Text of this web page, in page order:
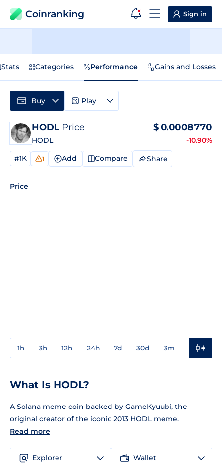
Coinranking Sign in
Stats Categories Performance Gains and Losses
HODL Price
HODL
$0.0008770
-10.90%
#1K 1 Add Compare Share
Price
1h 3h 12h 24h 7d 30d 3m
Buy Play
What Is HODL?
A Solana meme coin backed by GameKyuubi, the
original creator of the iconic 2013 HODL meme.
Read more
Explorer Wallet